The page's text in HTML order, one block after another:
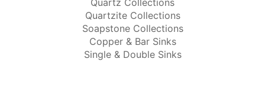
Quartz Collections
Quartzite Collections
Soapstone Collections
Copper & Bar Sinks
Single & Double Sinks